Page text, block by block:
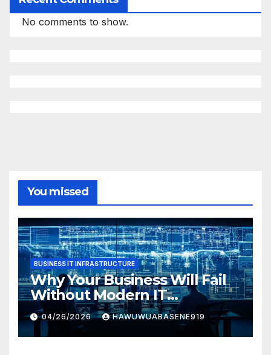
No comments to show.
You missed
BUSINESS IT INFRASTRUCTURE
Why Your Business Will Fail
Without Modern IT
Infrastructure
04/26/2026 HAWUWUABASENE919